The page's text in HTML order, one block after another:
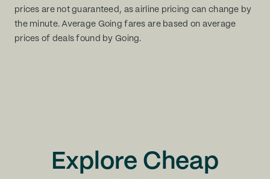
prices are not guaranteed, as airline pricing can change by
the minute. Average Going fares are based on average
prices of deals found by Going.
Explore Cheap